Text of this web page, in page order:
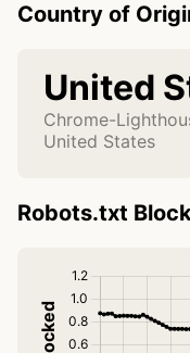
Country of
United
Chrome-
United States
Robots.txt